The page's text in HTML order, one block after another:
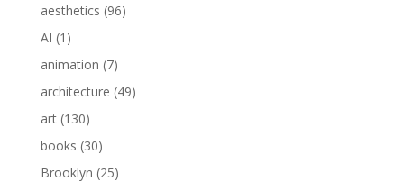
aesthetics (96)
AI (1)
animation (7)
architecture (49)
art(130)
books (30)
Brooklyn (25)